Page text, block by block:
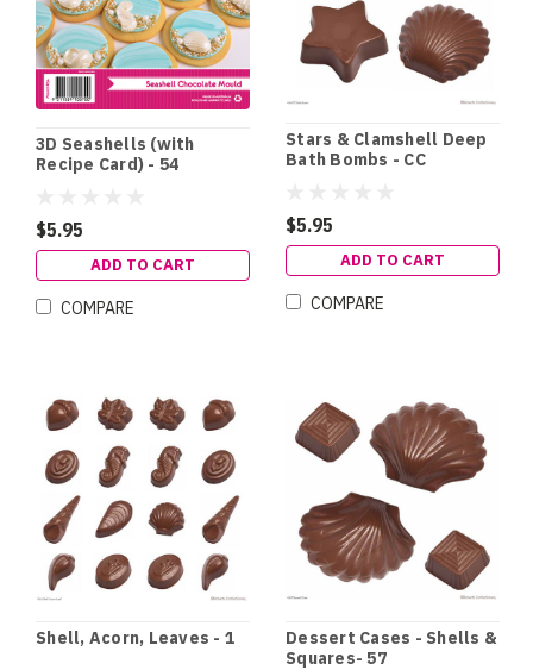
3D Seashells (with
Recipe Card) - 54
$5.95
ADD TO CART
COMPARE
Stars & Clamshell Deep
Bath Bombs - CC
$5.95
ADD TO CART
COMPARE
Shell, Acorn, Leaves - 1
Dessert Cases - Shells &
Squares- 57